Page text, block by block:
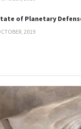
of Planetary
2019